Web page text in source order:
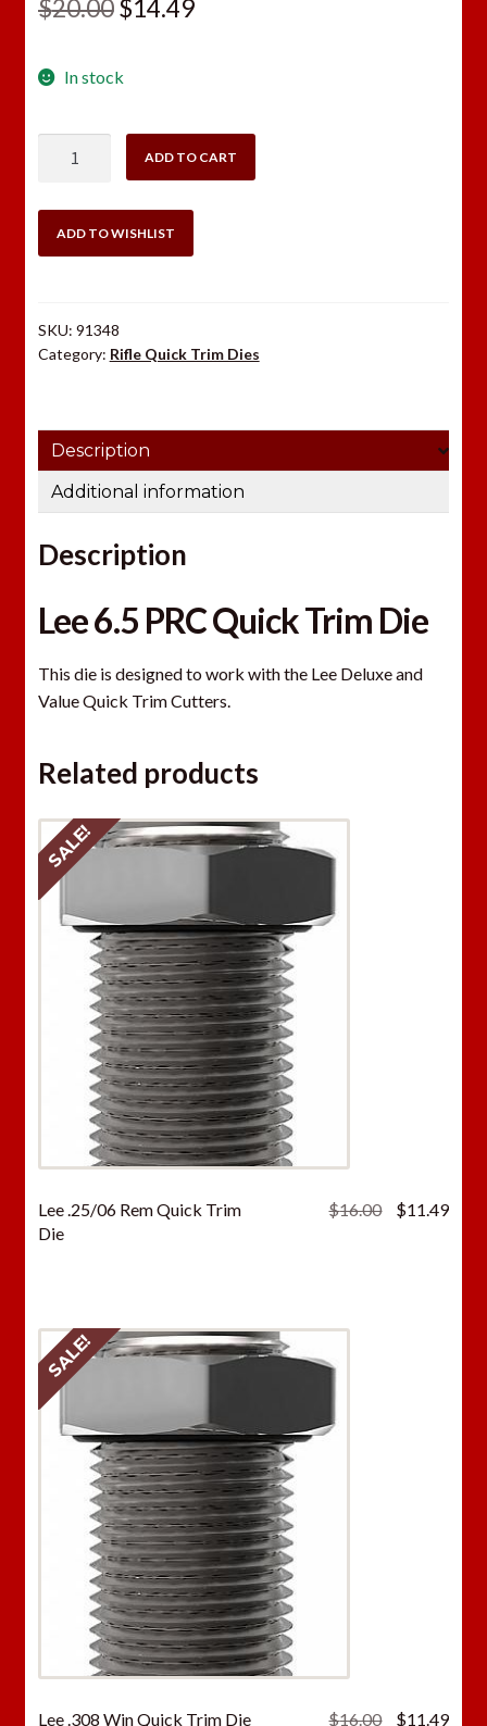
$20.00Original
was:
$14.49Current
In stock
Quick
Trim
ADD TO CART
ADD TO WISHLIST
SKU: 91348
Category: Rifle Quick Trim Dies
Description
Additional information
Description
Lee 6.5 PRC Quick Trim Die
This die is designed to work with the Lee Deluxe and
Value Quick Trim Cutters.
Related products
Lee .25/06 Rem Quick Trim
Die
$16.00
Original
$11.49
SALE!
Lee .308 Win Quick Trim Die $16.00 Original
$11.49
SALE!